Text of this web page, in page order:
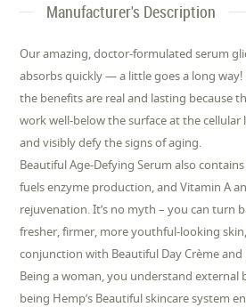
Manufacturer's Description
Our amazing, doctor-formulated serum
absorbs quickly — a little goes a long way!
the benefits are real and lasting because
work well-below the surface at the
and visibly defy the signs of aging.
Beautiful Age-Defying Serum also
fuels enzyme production, and Vitamin A
rejuvenation. It’s no myth – you can turn
fresher, firmer, more youthful-looking
conjunction with Beautiful Day Crème and
Being a woman, you understand
being Hemp’s Beautiful skincare system